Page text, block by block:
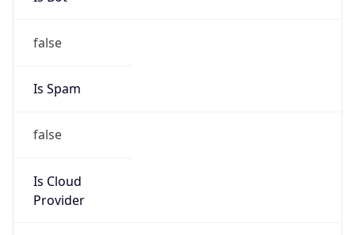
false
Is Spam
false
Is Cloud
Provider